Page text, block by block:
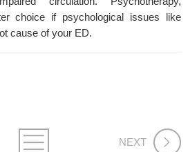
choice if psychological issues like
cause of your ED.
NEXT